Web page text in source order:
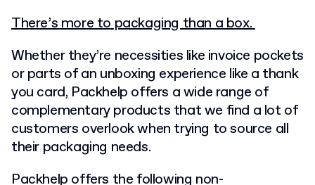
There’s more to packaging than a box.
Whether they’re necessities like invoice pockets
or parts of an unboxing experience like a thank
you card, Packhelp offers a wide range of
complementary products that we find a lot of
customers overlook when trying to source all
their packaging needs.
Packhelp offers the following non-